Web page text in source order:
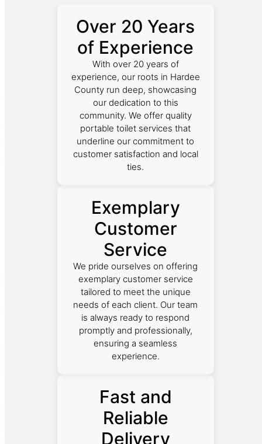
Over 20 Years
of Experience
With over 20 years of
experience, our roots in Hardee
County run deep, showcasing
our dedication to this
community. We offer quality
portable toilet services that
underline our commitment to
customer satisfaction and local
ties.
Exemplary
Customer
Service
We pride ourselves on offering
exemplary customer service
tailored to meet the unique
needs of each client. Our team
is always ready to respond
promptly and professionally,
ensuring a seamless
experience.
Fast and
Reliable
Delivery